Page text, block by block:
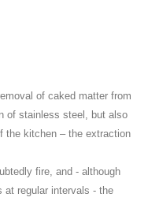
of caked matter from
of stainless steel, but also
the kitchen – the extraction
fire, and - although
regular intervals - the